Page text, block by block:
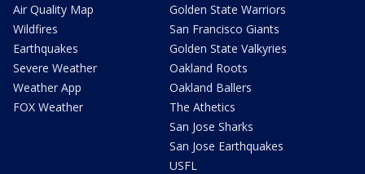
Air Quality Map
Wildfires
Earthquakes
Severe Weather
Weather App
FOX Weather
Golden State Warriors
San Francisco Giants
Golden State Valkyries
Oakland Roots
Oakland Ballers
The Athetics
San Jose Sharks
San Jose Earthquakes
USFL